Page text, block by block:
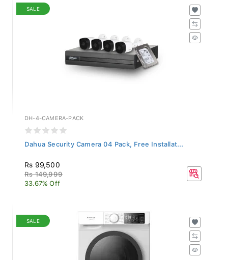
SALE
DH-4-CAMERA-PACK
Dahua Security Camera 04 Pack, Free Installat...
Rs 99,500
Rs 149,999
33.67% Off
SALE